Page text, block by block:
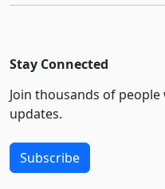
Stay Connected
Join thousands of
updates.
Subscribe